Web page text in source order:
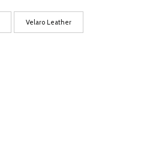
Velaro Leather